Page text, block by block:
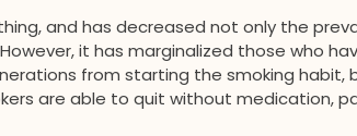
and has decreased not only the
it has marginalized those who
from starting the smoking
are able to quit without medication,